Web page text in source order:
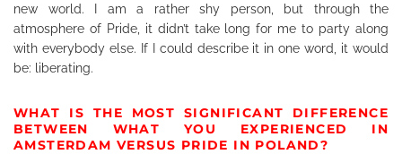
new world. I am a rather shy person, but through the
atmosphere of Pride, it didn’t take long for me to party along
with everybody else. If I could describe it in one word, it would
be: liberating.
WHAT IS THE MOST SIGNIFICANT DIFFERENCE
BETWEEN WHAT YOU EXPERIENCED IN
AMSTERDAM VERSUS PRIDE IN POLAND?